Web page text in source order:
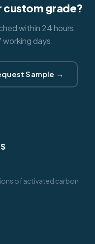
custom grade?
within 24 hours.
working days.
Sample →
of activated carbon